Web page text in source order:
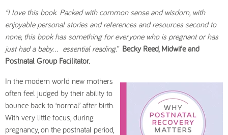
“I love this book. Packed with common sense and wisdom, with
enjoyable personal stories and references and resources second to
none, this book has something for everyone who is pregnant or has
just had a baby… essential reading.” Becky Reed, Midwife and
Postnatal Group Facilitator.
In the modern world new mothers
often feel judged by their ability to
bounce back to ‘normal’ after birth.
With very little focus, during
pregnancy, on the postnatal period,